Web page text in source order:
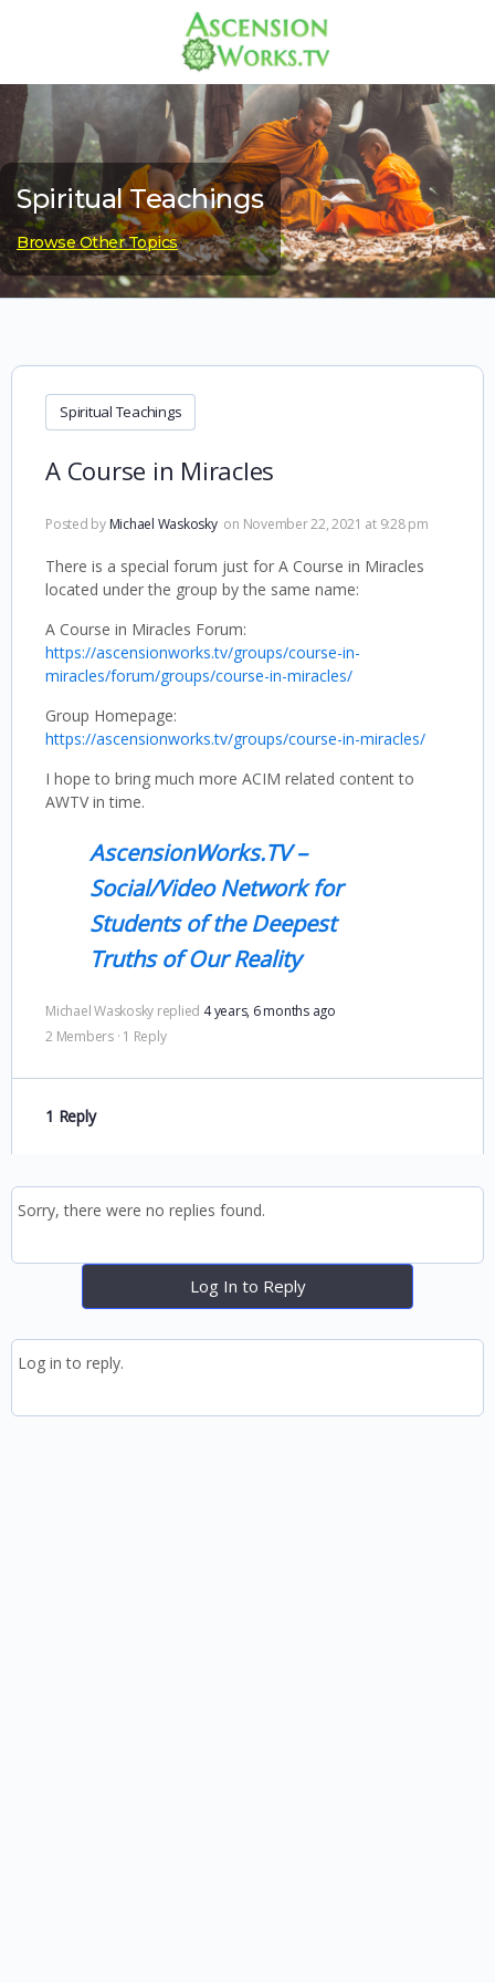
Spiritual Teachings
Browse Other Topics
Spiritual Teachings
A Course in Miracles
Posted by Michael Waskosky on November 22, 2021 at 9:28 pm
There is a special forum just for A Course in Miracles
located under the group by the same name:
A Course in Miracles Forum:
https://ascensionworks.tv/groups/course-in-
miracles/forum/groups/course-in-miracles/
Group Homepage:
https://ascensionworks.tv/groups/course-in-miracles/
I hope to bring much more ACIM related content to
AWTV in time.
AscensionWorks.TV –
Social/Video Network for
Students of the Deepest
Truths of Our Reality
Michael Waskosky replied 4 years, 6 months ago
2 Members · 1 Reply
1 Reply
Sorry, there were no replies found.
Log In to Reply
Log in to reply.